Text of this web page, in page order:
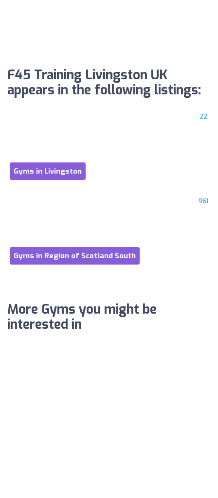
F45 Training Livingston UK
appears in the following listings:
22
Gyms in Livingston
961
Gyms in Region of Scotland South
More Gyms you might be
interested in